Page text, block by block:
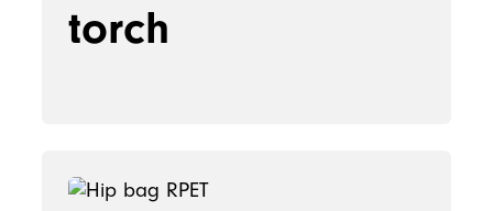
torch